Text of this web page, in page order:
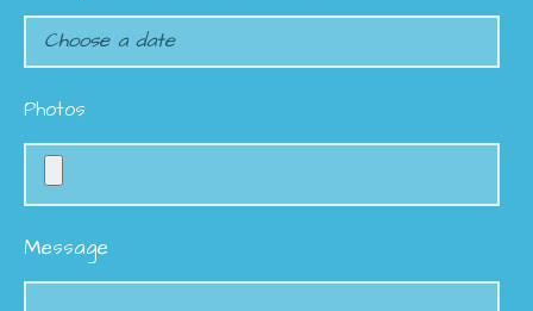
Photos
Message